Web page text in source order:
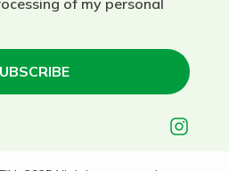
of my personal